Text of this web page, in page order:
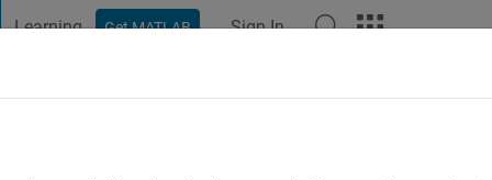
Learning Get MATLAB Sign In